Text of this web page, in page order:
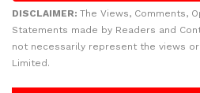
DISCLAIMER: The Views, Comments,
Statements made by Readers and
not necessarily represent the views
Limited.